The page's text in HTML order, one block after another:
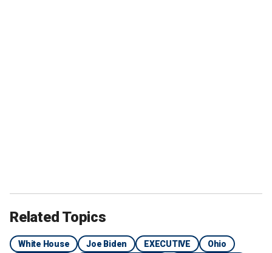
Related Topics
White House Joe Biden EXECUTIVE
Ohio